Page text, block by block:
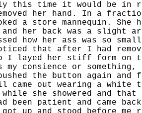
this time it would be in
her hand. In a
a store mannequin. She
her back was a slight
how her ass was so
that after I had
I layed her stiff form on
consience or
the button again
came out wearing a
she showered and that
been patient and came